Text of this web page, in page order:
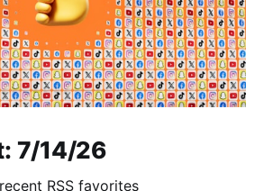
7/14/26
RSS favorites